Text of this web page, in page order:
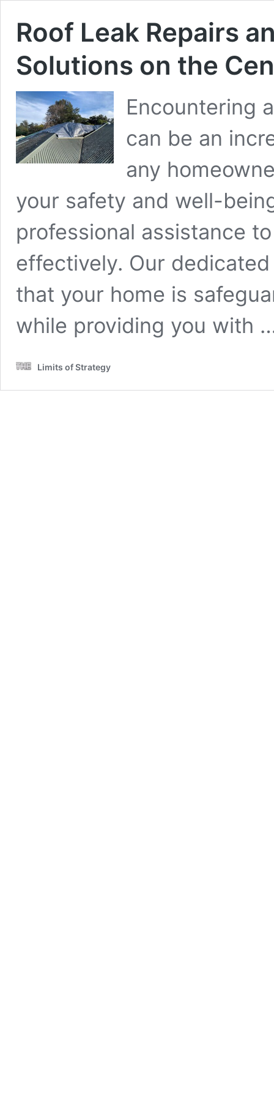
Roof Leak Repairs
Solutions on the
Encountering
can be an
any
your safety and well-
professional assistance
effectively. Our
that your home is
while providing you with
Limits of Strategy